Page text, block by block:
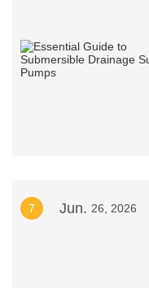
7 Jun. 26, 2026